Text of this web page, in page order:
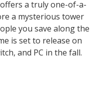
a truly one-of-a-
a mysterious tower
you save along the
is set to release on
and PC in the fall.